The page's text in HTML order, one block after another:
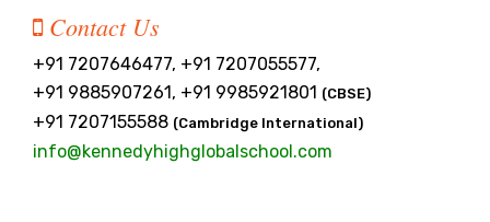
Contact Us
+91 7207646477, +91 7207055577,
+91 9885907261, +91 9985921801 (CBSE)
+91 7207155588 (Cambridge International)
info@kennedyhighglobalschool.com